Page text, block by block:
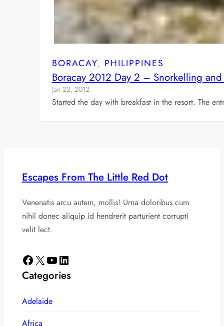
BORACAY, PHILIPPINES
Boracay 2012 Day 2 – Snorkelling
Jan 22, 2012
Started the day with breakfast in the resort. The
Escapes From The Little Red Dot
Venenatis arcu autem, mollis! Urna doloribus cum
nihil donec aliquip id hendrerit parturient corrupti
velit lect.
Facebook X YouTube LinkedIn
Categories
Adelaide
Africa